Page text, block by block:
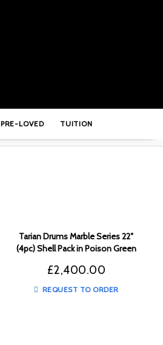
PRE-LOVED TUITION
Tarian Drums Marble Series 22″
(4pc) Shell Pack in Poison Green
£2,400.00
REQUEST TO ORDER